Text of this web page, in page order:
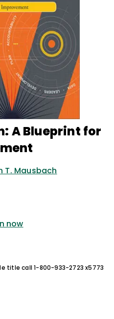
A Blueprint for
T. Mausbach
now
title call 1-800-933-2723 x5773